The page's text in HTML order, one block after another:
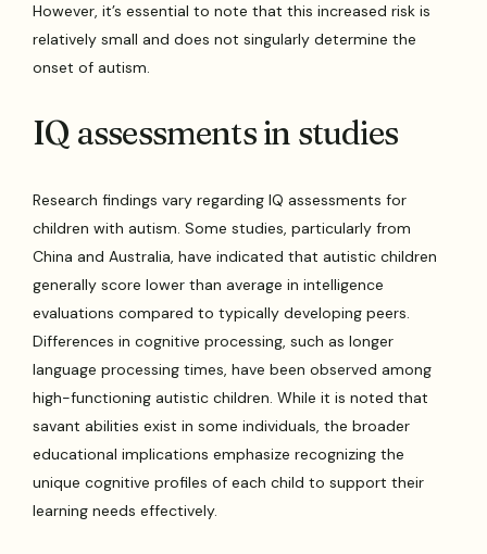
However, it’s essential to note that this increased risk is
relatively small and does not singularly determine the
onset of autism.
IQ assessments in studies
Research findings vary regarding IQ assessments for
children with autism. Some studies, particularly from
China and Australia, have indicated that autistic children
generally score lower than average in intelligence
evaluations compared to typically developing peers.
Differences in cognitive processing, such as longer
language processing times, have been observed among
high-functioning autistic children. While it is noted that
savant abilities exist in some individuals, the broader
educational implications emphasize recognizing the
unique cognitive profiles of each child to support their
learning needs effectively.